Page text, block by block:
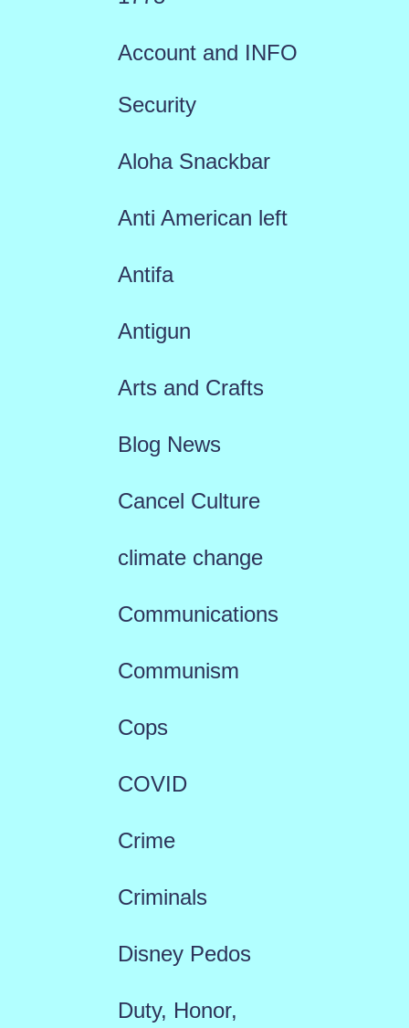
Account and INFO
Security
Aloha Snackbar
Anti American left
Antifa
Antigun
Arts and Crafts
Blog News
Cancel Culture
climate change
Communications
Communism
Cops
COVID
Crime
Criminals
Disney Pedos
Duty, Honor,